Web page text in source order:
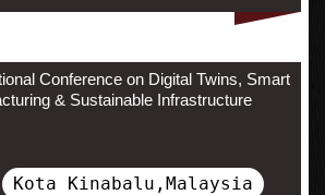
Conference on Digital Twins, Smart
& Sustainable Infrastructure
Kota Kinabalu,Malaysia